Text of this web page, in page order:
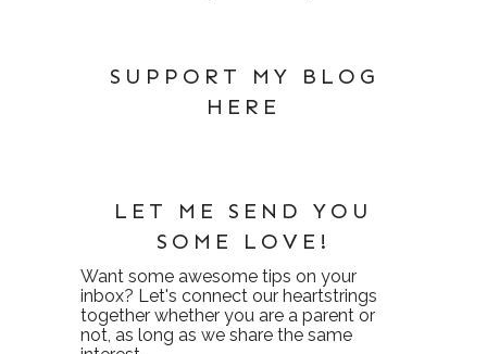
SUPPORT MY BLOG
HERE
LET ME SEND YOU
SOME LOVE!
Want some awesome tips on your
inbox? Let's connect our heartstrings
together whether you are a parent or
not, as long as we share the same